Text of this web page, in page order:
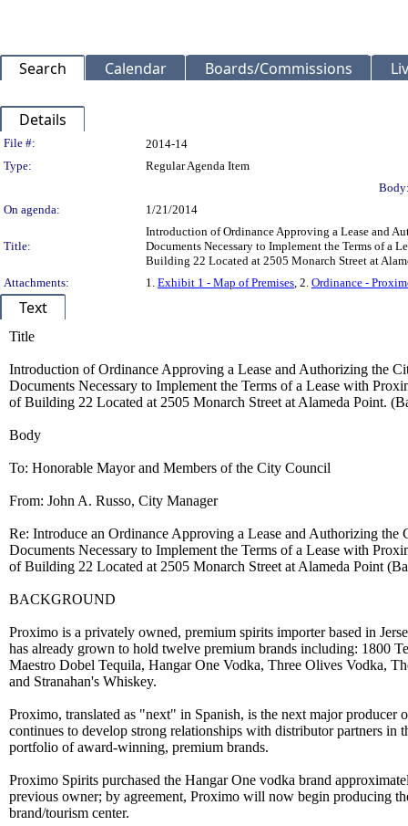
Search Calendar Boards/Commissions
Details
Legislation Details
File #:
2014-14
Type:
Regular Agenda Item
On agenda:
1/21/2014
Title:
Introduction of Ordinance Approving a Lease and
Documents Necessary to Implement the Terms of a
Building 22 Located at 2505 Monarch Street at
Attachments:
1. Exhibit 1 - Map of Premises, 2. Ordinance -
Text
Title
Introduction of Ordinance Approving a Lease and Authorizing the
Documents Necessary to Implement the Terms of a Lease with
of Building 22 Located at 2505 Monarch Street at Alameda Point.
Body
To: Honorable Mayor and Members of the City Council
From: John A. Russo, City Manager
Re: Introduce an Ordinance Approving a Lease and Authorizing
Documents Necessary to Implement the Terms of a Lease with
of Building 22 Located at 2505 Monarch Street at Alameda Point
BACKGROUND
Proximo is a privately owned, premium spirits importer based in
has already grown to hold twelve premium brands including: 1800
Maestro Dobel Tequila, Hangar One Vodka, Three Olives Vodka,
and Stranahan's Whiskey.
Proximo, translated as "next" in Spanish, is the next major
continues to develop strong relationships with distributor partners
portfolio of award-winning, premium brands.
Proximo Spirits purchased the Hangar One vodka brand
previous owner; by agreement, Proximo will now begin producing
brand/tourism center.